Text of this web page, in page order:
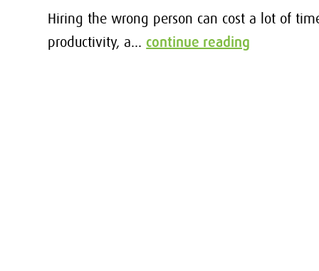
Hiring the wrong person can cost a lot of
productivity, a... continue reading